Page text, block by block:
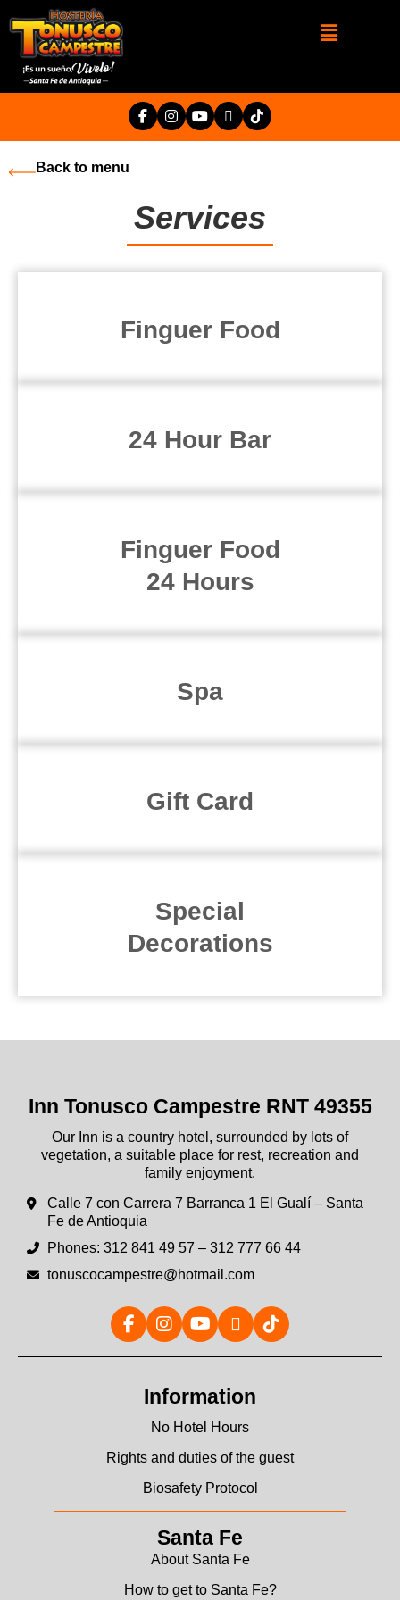
Back to menu
Services
Finguer Food
24 Hour Bar
Finguer Food
24 Hours
Spa
Gift Card
Special
Decorations
Inn Tonusco Campestre RNT 49355
Our Inn is a country hotel, surrounded by lots of
vegetation, a suitable place for rest, recreation and
family enjoyment.
Calle 7 con Carrera 7 Barranca 1 El Gualí – Santa
Fe de Antioquia
Phones: 312 841 49 57 – 312 777 66 44
tonuscocampestre@hotmail.com
Information
No Hotel Hours
Rights and duties of the guest
Biosafety Protocol
Santa Fe
About Santa Fe
How to get to Santa Fe?